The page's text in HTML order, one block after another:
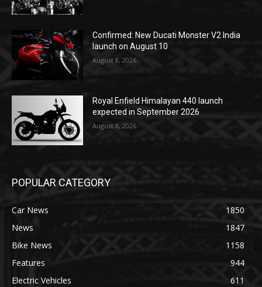
Confirmed: New Ducati Monster V2 India
launch on August 10
August 8, 2026
Royal Enfield Himalayan 440 launch
expected in September 2026
August 8, 2026
POPULAR CATEGORY
Car News
1850
News
1847
Bike News
1158
Features
944
Electric Vehicles
611